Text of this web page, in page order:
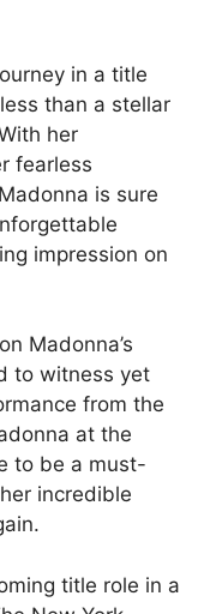
in a title
than a stellar
her
fearless
is sure
impression on
Madonna’s
to witness yet
from the
at the
to be a must-
incredible
title role in a